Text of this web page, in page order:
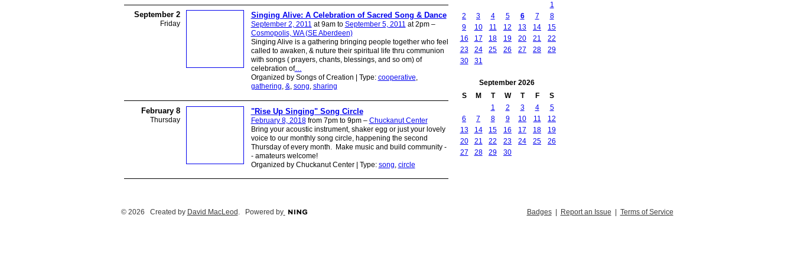
September 2
Friday
Singing Alive: A Celebration of Sacred Song & Dance
September 2, 2011 at 9am to September 5, 2011 at 2pm –
Cosmopolis, WA (SE Aberdeen)
Singing Alive is a gathering bringing people together who feel
called to awaken, & nuture their spiritual life thru communion
with songs ( prayers, chants, blessings, and so om) of
celebration of…
Organized by Songs of Creation | Type: cooperative,
gathering, &, song, sharing
February 8
Thursday
"Rise Up Singing" Song Circle
February 8, 2018from 7pm to 9pm – Chuckanut Center
Bring your acoustic instrument, shaker egg or just your lovely
voice to our monthly song circle, happening the second
Thursday of every month. Make music and build community -
- amateurs welcome!
Organized by Chuckanut Center | Type: song circle
1
2
3 4 5 6 7
8
9
10 11 12 13 14
15
16
17 18 19 20 21
22
23
24 25 26 27 28
29
30
31
September 2026
S
M T W T F
S
1
2 3 4
5
6
7 8 9 10 11
12
13
14 15 16 17 18
19
20
21 22 23 24 25
26
27
28 29 30
© 2026 Created by David MacLeod . Powered by Badges| Report an Issue Terms of Service